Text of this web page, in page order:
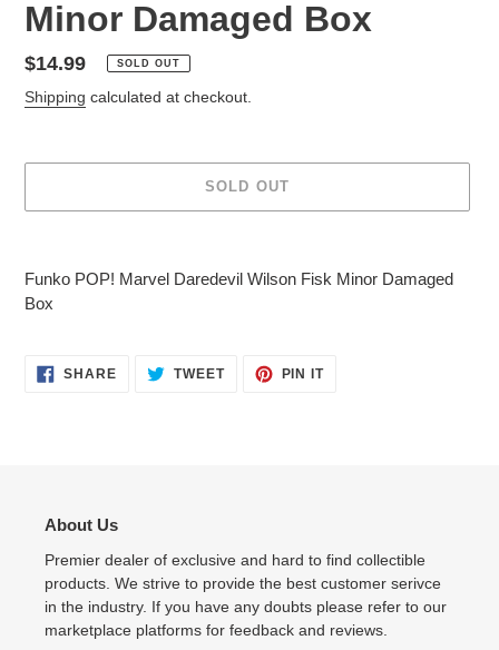
Minor Damaged Box
Regular
price
$14.99 SOLD OUT
Shipping calculated at checkout.
SOLD OUT
to
your
Funko POP! Marvel Daredevil Wilson Fisk Minor Damaged
Box
SHARESHARE
ON
TWEETTWEET PIN ITPIN
About Us
Premier dealer of exclusive and hard to find collectible
products. We strive to provide the best customer serivce
in the industry. If you have any doubts please refer to our
marketplace platforms for feedback and reviews.